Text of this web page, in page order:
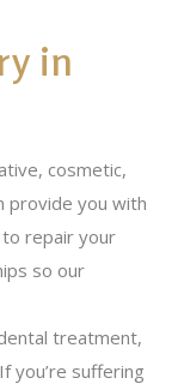
in
cosmetic,
provide you with
repair your
so our
treatment,
you’re suffering